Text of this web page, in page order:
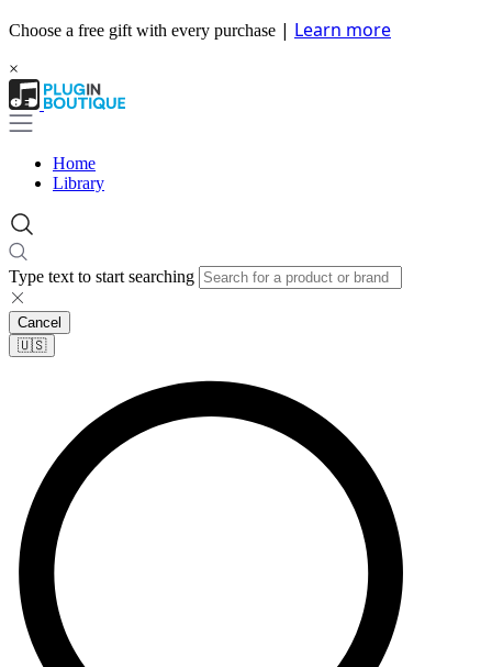
Choose a free gift with every purchase | Learn more
×
Home
Library
Type text to start searching
Cancel
🇺🇸​